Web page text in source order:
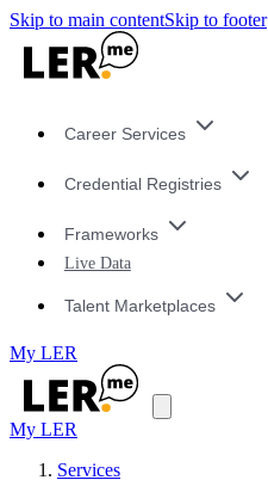
Skip to main contentSkip to footer
Career Services
Credential Registries
Frameworks
Live Data
Talent Marketplaces
My LER
My LER
Services